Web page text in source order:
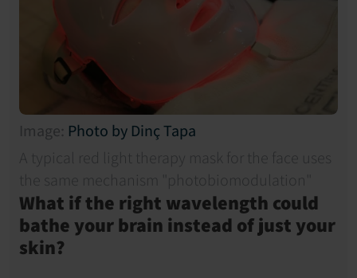
Image: Photo by Dinç Tapa
A typical red light therapy mask for the face uses
the same mechanism "photobiomodulation"
What if the right wavelength could
bathe your brain instead of just your
skin?